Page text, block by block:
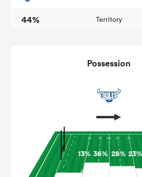
44% Territory
Possession
13% 36% 28% 23%